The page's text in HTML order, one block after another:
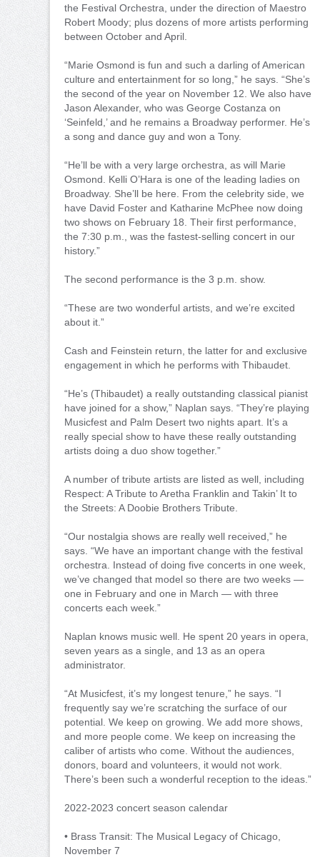
the Festival Orchestra, under the direction of Maestro
Robert Moody; plus dozens of more artists performing
between October and April.
“Marie Osmond is fun and such a darling of American
culture and entertainment for so long,” he says. “She’s
the second of the year on November 12. We also have
Jason Alexander, who was George Costanza on
‘Seinfeld,’ and he remains a Broadway performer. He’s
a song and dance guy and won a Tony.
“He’ll be with a very large orchestra, as will Marie
Osmond. Kelli O’Hara is one of the leading ladies on
Broadway. She’ll be here. From the celebrity side, we
have David Foster and Katharine McPhee now doing
two shows on February 18. Their first performance,
the 7:30 p.m., was the fastest-selling concert in our
history.”
The second performance is the 3 p.m. show.
“These are two wonderful artists, and we’re excited
about it.”
Cash and Feinstein return, the latter for and exclusive
engagement in which he performs with Thibaudet.
“He’s (Thibaudet) a really outstanding classical pianist
have joined for a show,” Naplan says. “They’re playing
Musicfest and Palm Desert two nights apart. It’s a
really special show to have these really outstanding
artists doing a duo show together.”
A number of tribute artists are listed as well, including
Respect: A Tribute to Aretha Franklin and Takin’ It to
the Streets: A Doobie Brothers Tribute.
“Our nostalgia shows are really well received,” he
says. “We have an important change with the festival
orchestra. Instead of doing five concerts in one week,
we’ve changed that model so there are two weeks —
one in February and one in March — with three
concerts each week.”
Naplan knows music well. He spent 20 years in opera,
seven years as a single, and 13 as an opera
administrator.
“At Musicfest, it’s my longest tenure,” he says. “I
frequently say we’re scratching the surface of our
potential. We keep on growing. We add more shows,
and more people come. We keep on increasing the
caliber of artists who come. Without the audiences,
donors, board and volunteers, it would not work.
There’s been such a wonderful reception to the ideas.”
2022-2023 concert season calendar
• Brass Transit: The Musical Legacy of Chicago,
November 7